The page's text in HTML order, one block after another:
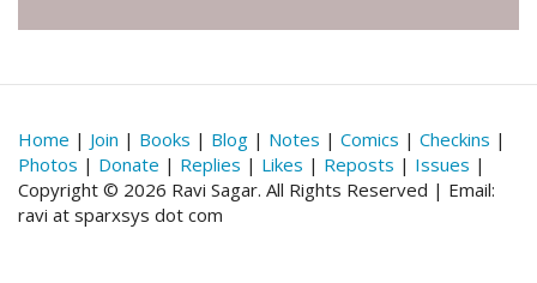
Home | Join | Books | Blog | Notes | Comics | Checkins |
Photos | Donate | Replies | Likes | Reposts | Issues |
Copyright © 2026 Ravi Sagar. All Rights Reserved | Email:
ravi at sparxsys dot com